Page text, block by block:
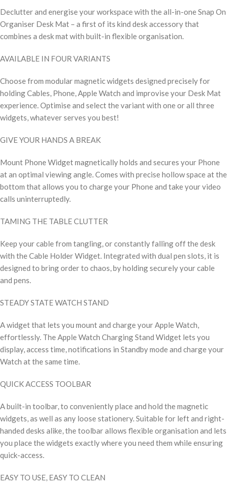
Declutter and energise your workspace with the all-in-one Snap On
Organiser Desk Mat – a first of its kind desk accessory that
combines a desk mat with built-in flexible organisation.
AVAILABLE IN FOUR VARIANTS
Choose from modular magnetic widgets designed precisely for
holding Cables, Phone, Apple Watch and improvise your Desk Mat
experience. Optimise and select the variant with one or all three
widgets, whatever serves you best!
GIVE YOUR HANDS A BREAK
Mount Phone Widget magnetically holds and secures your Phone
at an optimal viewing angle. Comes with precise hollow space at the
bottom that allows you to charge your Phone and take your video
calls uninterruptedly.
TAMING THE TABLE CLUTTER
Keep your cable from tangling, or constantly falling off the desk
with the Cable Holder Widget. Integrated with dual pen slots, it is
designed to bring order to chaos, by holding securely your cable
and pens.
STEADY STATE WATCH STAND
A widget that lets you mount and charge your Apple Watch,
effortlessly. The Apple Watch Charging Stand Widget lets you
display, access time, notifications in Standby mode and charge your
Watch at the same time.
QUICK ACCESS TOOLBAR
A built-in toolbar, to conveniently place and hold the magnetic
widgets, as well as any loose stationery. Suitable for left and right-
handed desks alike, the toolbar allows flexible organisation and lets
you place the widgets exactly where you need them while ensuring
quick-access.
EASY TO USE, EASY TO CLEAN